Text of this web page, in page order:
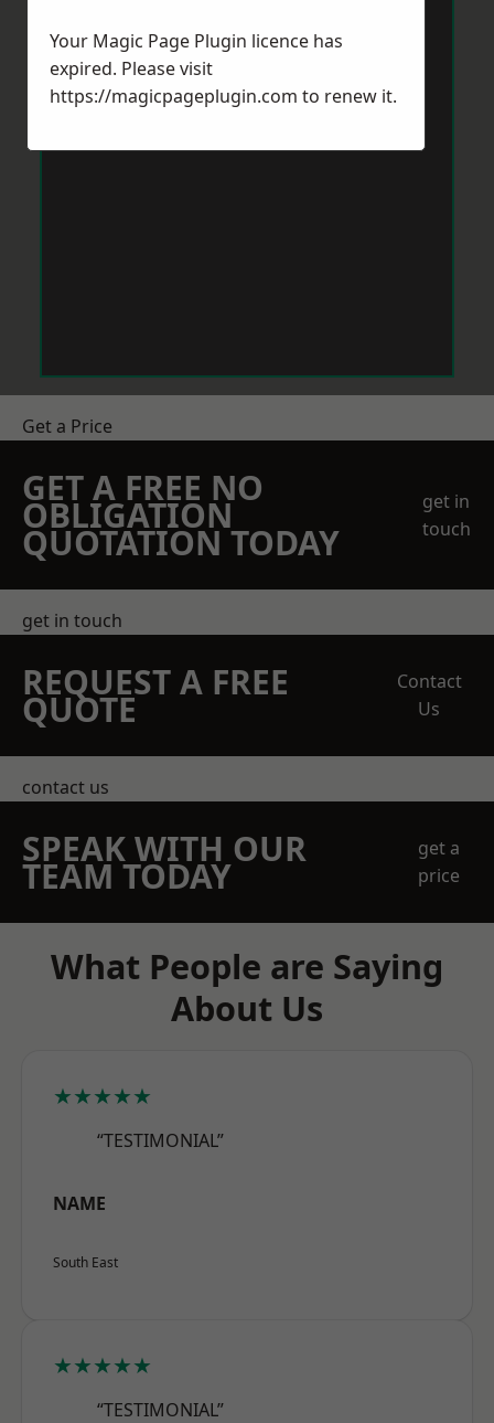
Get a Price
GET A FREE NO
OBLIGATION
QUOTATION TODAY
get in
touch
get in touch
REQUEST A FREE
QUOTE
Contact
Us
contact us
SPEAK WITH OUR
TEAM TODAY
get a
price
What People are Saying
About Us
★★★★★
“TESTIMONIAL”
NAME
South East
★★★★★
“TESTIMONIAL”
Your Magic Page Plugin licence has
expired. Please visit
https://magicpageplugin.com to renew it.